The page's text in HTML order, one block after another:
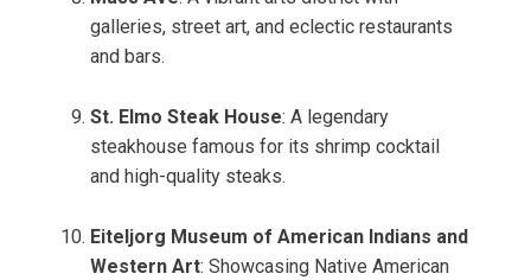
galleries, street art, and eclectic restaurants
and bars.
St. Elmo Steak House: A legendary
steakhouse famous for its shrimp cocktail
and high-quality steaks.
Eiteljorg Museum of American Indians and
Western Art: Showcasing Native American